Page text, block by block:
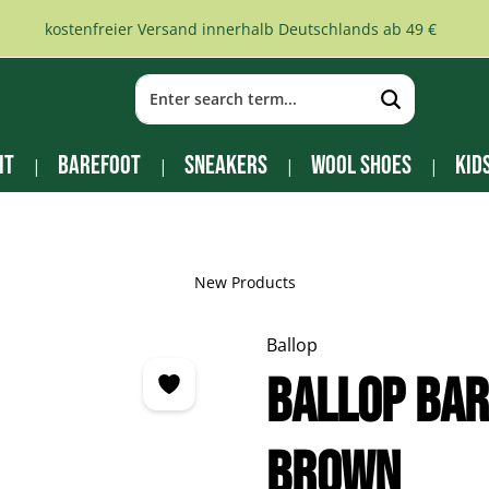
kostenfreier Versand innerhalb Deutschlands ab 49 €
Barefoot Sneakers Wool Shoes
New Products
Ballop
Ballop